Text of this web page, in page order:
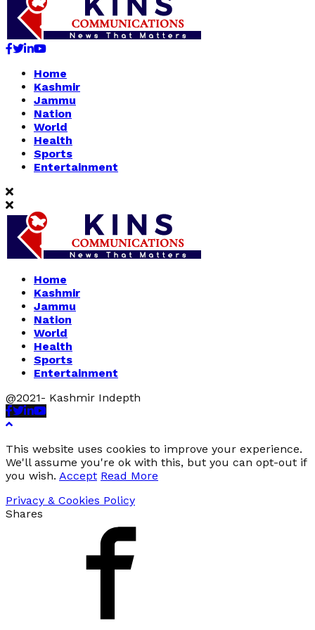
Facebook
Twitter
Linkedin
Youtube
Home
Kashmir
Jammu
Nation
World
Health
Sports
Entertainment
Home
Kashmir
Jammu
Nation
World
Health
Sports
Entertainment
@2021- Kashmir Indepth
Facebook
Twitter
Linkedin
Youtube
This website uses cookies to improve your experience.
We'll assume you're ok with this, but you can opt-out if
you wish. Accept Read More
Privacy & Cookies Policy
Shares